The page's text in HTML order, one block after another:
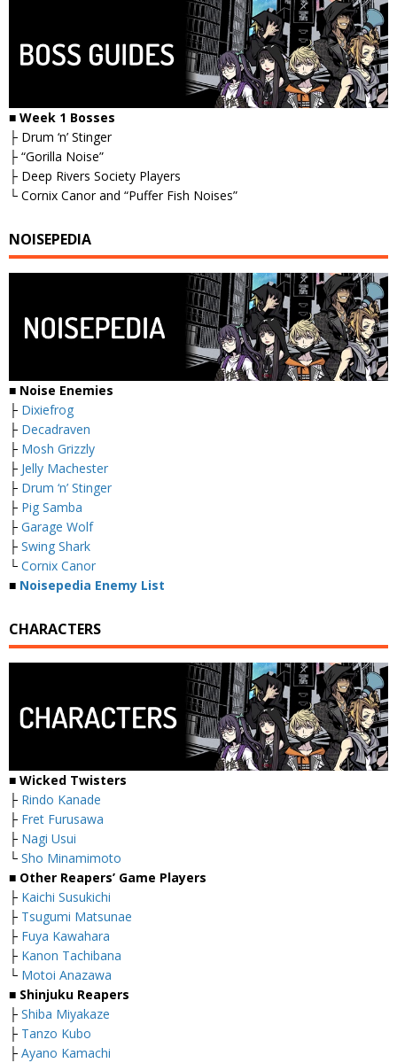
■ Week 1 Bosses
├ Drum ‘n’ Stinger
├ “Gorilla Noise”
├ Deep Rivers Society Players
└ Cornix Canor and “Puffer Fish Noises”
NOISEPEDIA
■ Noise Enemies
├ Dixiefrog
├ Decadraven
├ Mosh Grizzly
├ Jelly Machester
├ Drum ‘n’ Stinger
├ Pig Samba
├ Garage Wolf
├ Swing Shark
└ Cornix Canor
■ Noisepedia Enemy List
CHARACTERS
■ Wicked Twisters
├ Rindo Kanade
├ Fret Furusawa
├ Nagi Usui
└ Sho Minamimoto
■ Other Reapers’ Game Players
├ Kaichi Susukichi
├ Tsugumi Matsunae
├ Fuya Kawahara
├ Kanon Tachibana
└ Motoi Anazawa
■ Shinjuku Reapers
├ Shiba Miyakaze
├ Tanzo Kubo
├ Ayano Kamachi